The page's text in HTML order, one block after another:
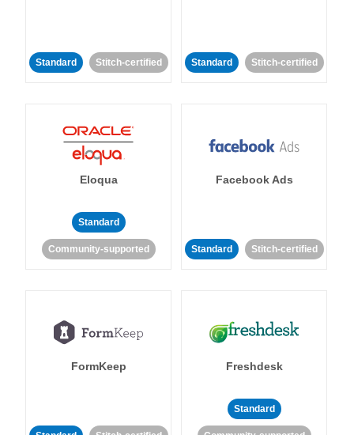
Standard Stitch-certified Standard Stitch-certified
Eloqua
Standard
Community-supported
Facebook Ads
Standard Stitch-certified
FormKeep Freshdesk
Standard